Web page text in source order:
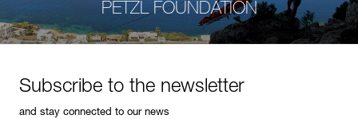
PETZL FOUNDATION
Subscribe to the newsletter
and stay connected to our news